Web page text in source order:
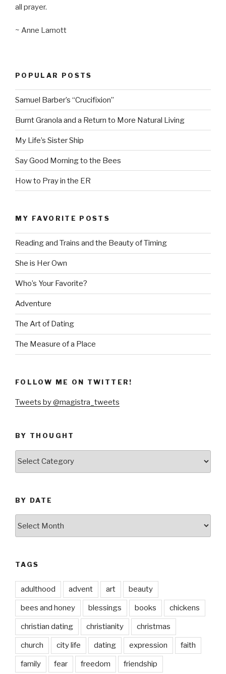
all prayer.
~ Anne Lamott
POPULAR POSTS
Samuel Barber’s “Crucifixion”
Burnt Granola and a Return to More Natural Living
My Life’s Sister Ship
Say Good Morning to the Bees
How to Pray in the ER
MY FAVORITE POSTS
Reading and Trains and the Beauty of Timing
She is Her Own
Who’s Your Favorite?
Adventure
The Art of Dating
The Measure of a Place
FOLLOW ME ON TWITTER!
Tweets by @magistra_tweets
BY THOUGHT
BY DATE
TAGS
adulthood advent art beauty
bees and honey blessings books chickens
christian dating christianity christmas
church city life dating expression faith
family fear freedom friendship